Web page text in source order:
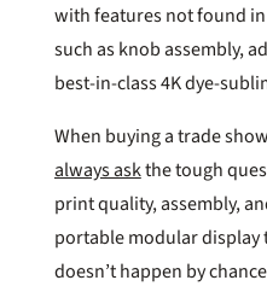
with features not found
such as knob assembly,
best-in-class 4K dye-
When buying a trade
always askthe tough
print quality, assembly,
portable modular display
doesn’t happen by